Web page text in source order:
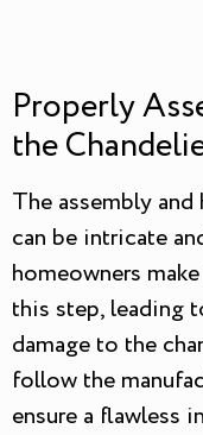
Properly
the
The assembly
can be intricate
homeowners
this step, leading
damage to the
follow the
ensure a flawless